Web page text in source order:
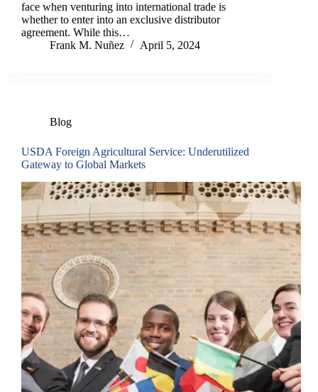
face when venturing into international trade is
whether to enter into an exclusive distributor
agreement. While this…
Frank M. Nuñez
April 5, 2024
Blog
USDA Foreign Agricultural Service: Underutilized
Gateway to Global Markets